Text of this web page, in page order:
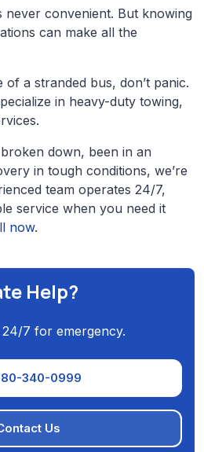
never convenient. But knowing
can make all the
a stranded bus, don’t panic.
in heavy-duty towing,
down, been in an
in tough conditions, we’re
team operates 24/7,
service when you need it
now.
Help?
7 for emergency.
340-0999
Us